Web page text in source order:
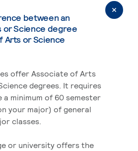
between an
or Science degree
Arts or Science
offer Associate of Arts
degrees. It requires
minimum of 60 semester
your major) of general
classes.
or university offers the